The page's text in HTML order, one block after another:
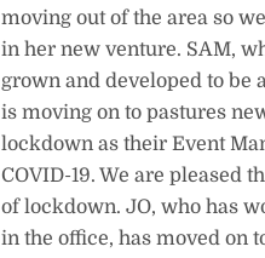
moving out of the area so
in her new venture. SAM,
grown and developed to be
is moving on to pastures
lockdown as their Event
COVID-19. We are pleased
of lockdown. JO, who has
in the office, has moved on